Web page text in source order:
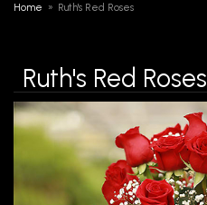
Home Ruth's Red Roses
Ruth's Red Roses